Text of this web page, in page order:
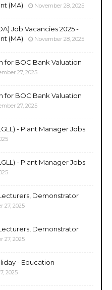
(MA)
November 28, 2025
Job Vacancies 2025 -
(MA)
November 28, 2025
for BOC Bank Valuation
27, 2025
for BOC Bank Valuation
27, 2025
- Plant Manager Jobs
- Plant Manager Jobs
Demonstrator
27, 2025
Demonstrator
27, 2025
- Education
2025